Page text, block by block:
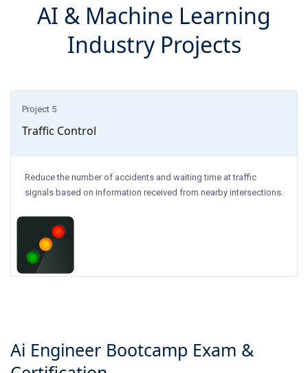
AI & Machine Learning
Industry Projects
Project 5
Traffic Control
Reduce the number of accidents and waiting time at traffic
signals based on information received from nearby intersections.
Ai Engineer Bootcamp Exam &